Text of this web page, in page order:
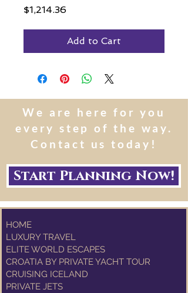
$1,214.36Price
Add to Cart
We are here for you
every step of the way.
Contact us today!
Start Planning Now!
HOME
LUXURY TRAVEL
ELITE WORLD ESCAPES
CROATIA BY PRIVATE YACHT TOUR
CRUISING ICELAND
PRIVATE JETS